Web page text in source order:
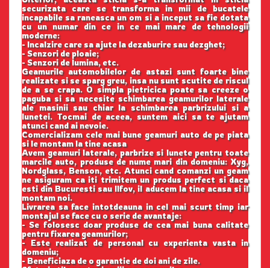
securizata care se transforma in mii de bucatele
incapabile sa raneasca un om si a inceput sa fie dotata
cu un numar din ce in ce mai mare de tehnologii
moderne:
- Incalzire care sa ajute la dezaburire sau dezghet;
- Senzori de ploaie;
- Senzori de lumina, etc.
Geamurile automobilelor de astazi sunt foarte bine
realizate si se sparg greu, insa nu sunt scutite de riscul
de a se crapa. O simpla pietricica poate sa creeze o
paguba si sa necesite schimbarea geamurilor laterale
ale masinii sau chiar la schimbarea parbrizului si a
lunetei. Tocmai de aceea, suntem aici sa te ajutam
atunci cand ai nevoie.
Comercializam cele mai bune geamuri auto de pe piata
si le montam la tine acasa
Avem geamuri laterale, parbrize si lunete pentru toate
marcile auto, produse de nume mari din domeniu: Xyg,
Nordglass, Benson, etc. Atunci cand comanzi un geam
ne asiguram ca iti trimitem un produs perfect si daca
esti din Bucuresti sau Ilfov, il aducem la tine acasa si il
montam noi.
Livrarea sa face intotdeauna in cel mai scurt timp iar
montajul se face cu o serie de avantaje:
- Se folosesc doar produse de cea mai buna calitate
pentru fixarea geamurilor;
- Este realizat de personal cu experienta vasta in
domeniu;
- Beneficiaza de o garantie de doi ani de zile.